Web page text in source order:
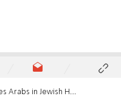
Arabs in Jewish Hevron